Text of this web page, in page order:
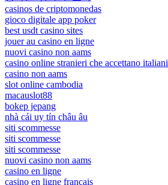
casinos de criptomonedas
gioco digitale app poker
best usdt casino sites
jouer au casino en ligne
nuovi casino non aams
casino online stranieri che accettano italiani
casino non aams
slot online cambodia
macauslot88
bokep jepang
nhà cái uy tín châu âu
siti scommesse
siti scommesse
siti scommesse
nuovi casino non aams
casino en ligne
casino en ligne francais